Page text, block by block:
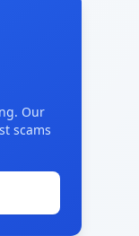
Our
scams